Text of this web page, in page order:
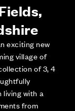
exciting new
village of
of 3, 4
living with a
from